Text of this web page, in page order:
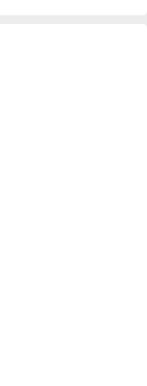
Salt" and
ideal for